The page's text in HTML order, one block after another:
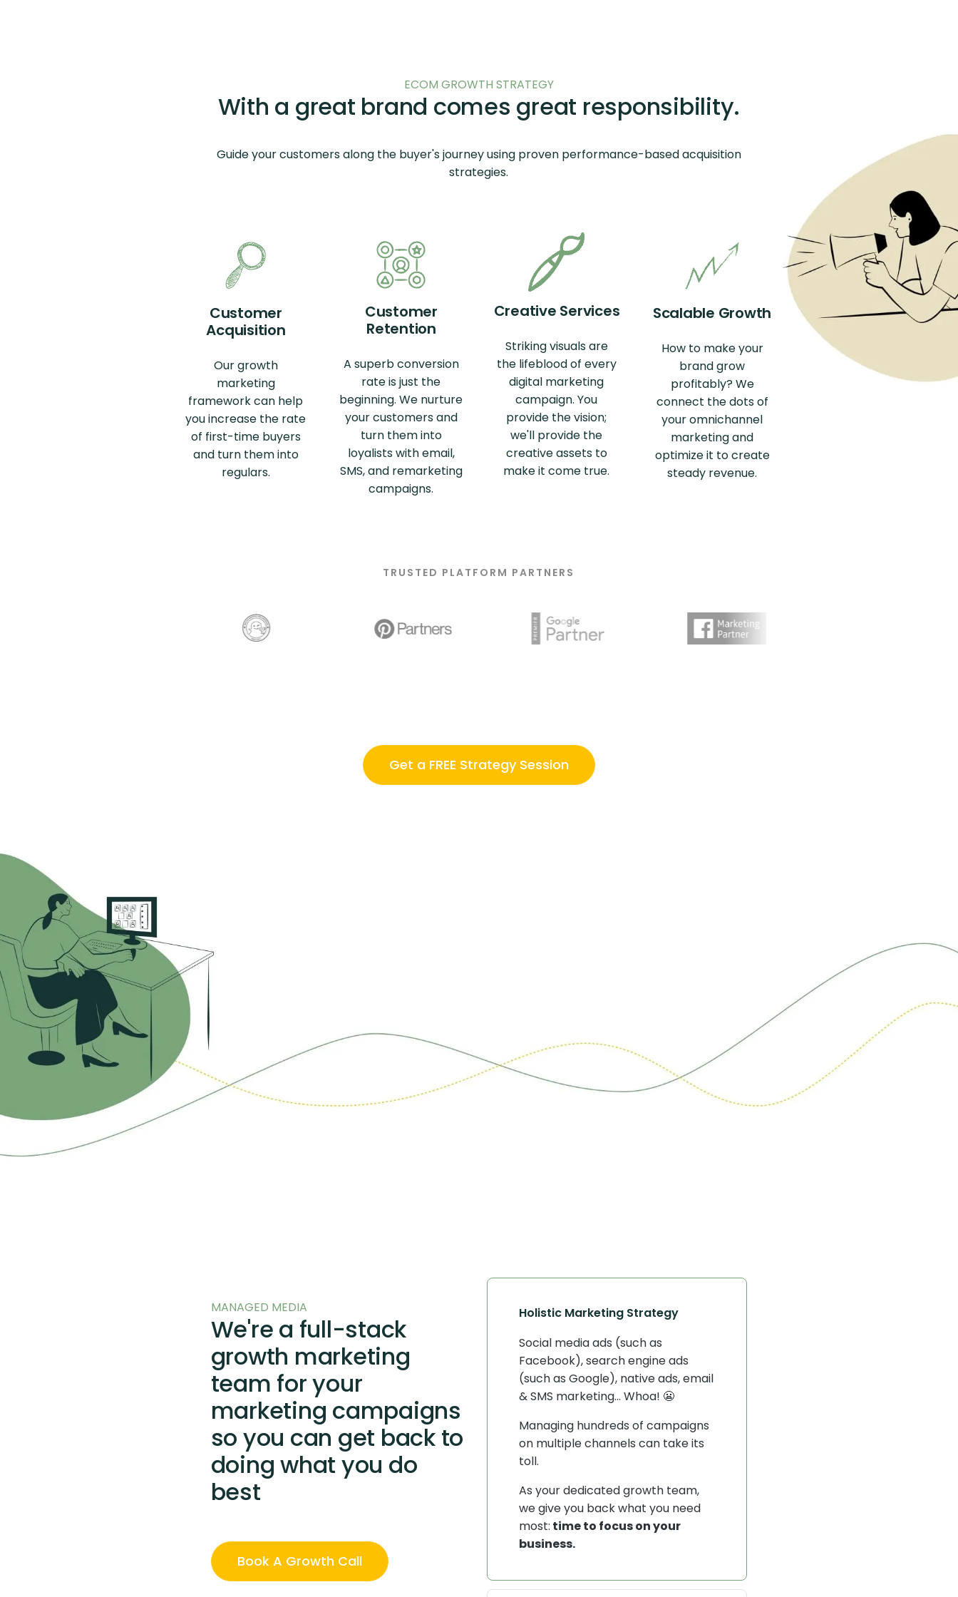
ECOM GROWTH STRATEGY
With a great brand comes great responsibility.
Guide your customers along the buyer's journey using proven performance-based acquisition
strategies.
Customer
Acquisition
Our growth
marketing
framework can help
you increase the rate
of first-time buyers
and turn them into
regulars.
Customer
Retention
A superb conversion
rate is just the
beginning. We nurture
your customers and
turn them into
loyalists with email,
SMS, and remarketing
campaigns.
Creative Services
Striking visuals are
the lifeblood of every
digital marketing
campaign. You
provide the vision;
we'll provide the
creative assets to
make it come true.
Scalable Growth
How to make your
brand grow
profitably? We
connect the dots of
your omnichannel
marketing and
optimize it to create
steady revenue.
TRUSTED PLATFORM PARTNERS
Get a FREE Strategy Session
MANAGED MEDIA
We're a full-stack
growth marketing
team for your
marketing campaigns
so you can get back to
doing what you do
best
Book A Growth Call
Holistic Marketing Strategy
Social media ads (such as
Facebook), search engine ads
(such as Google), native ads, email
& SMS marketing... Whoa! 😬
Managing hundreds of campaigns
on multiple channels can take its
toll.
As your dedicated growth team,
we give you back what you need
most: time to focus on your
business.